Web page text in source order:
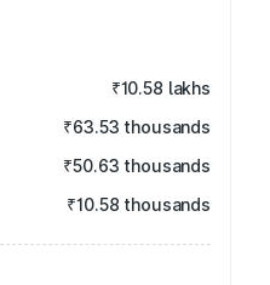
₹10.58 lakhs
₹63.53 thousands
₹50.63 thousands
₹10.58 thousands